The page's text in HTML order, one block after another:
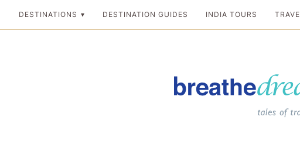
DESTINATIONS DESTINATION GUIDES INDIA TOURS